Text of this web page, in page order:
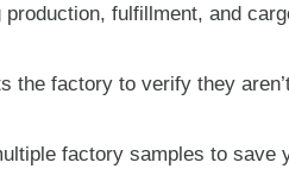
production, fulfillment, and
the factory to verify they
factory samples to save